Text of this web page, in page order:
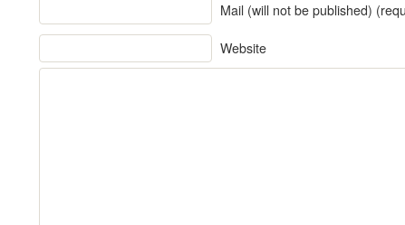
Mail (will not be published)
Website